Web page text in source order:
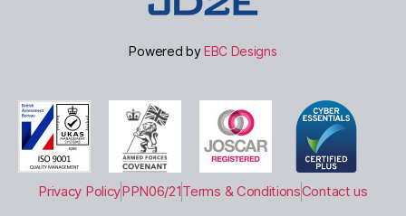
Powered byEBC Designs
Privacy PolicyPPN06/21Terms & ConditionsContact us